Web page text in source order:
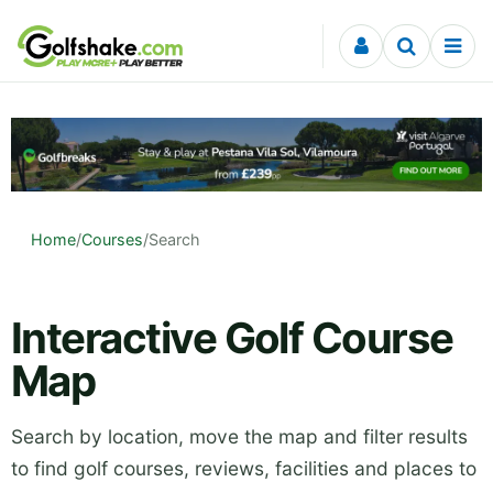
Skip to content
Home/Courses/Search
Interactive Golf Course
Map
Search by location, move the map and filter results
to find golf courses, reviews, facilities and places to